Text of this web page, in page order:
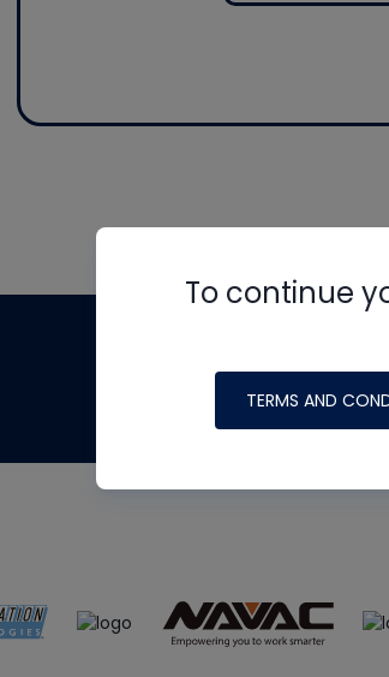
To continue
TERMS AND
made